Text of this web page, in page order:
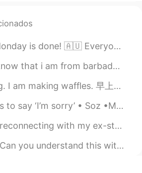
2019.12.22 03:02
did well today ☺... though if your work day is still in prog...
but right now i'm living in guyana but here are some pic...
正在制作华夫饼。 Bom dia, estou fazendo waffles. おはようございます、私はワッフ...
Soz •My mistake •My bad •Apologies •Srry /Sry •I was wrong o...
ex-students to check on their lives and how learning English h...
the subtitles? Are there any words/sounds in particular I’...